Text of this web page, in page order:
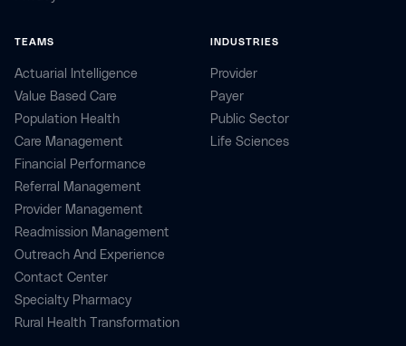
TEAMS
Actuarial Intelligence
Value Based Care
Population Health
Care Management
Financial Performance
Referral Management
Provider Management
Readmission Management
Outreach And Experience
Contact Center
Specialty Pharmacy
Rural Health Transformation
INDUSTRIES
Provider
Payer
Public Sector
Life Sciences